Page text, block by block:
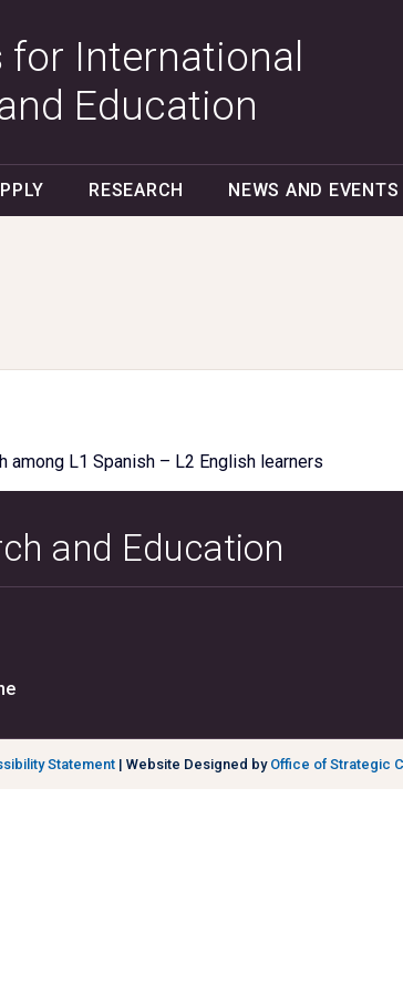
International
Education
RESEARCH NEWS AND EVENTS
L1 Spanish – L2 English learners
and Education
Statement | Website Designed by Office of Strategic